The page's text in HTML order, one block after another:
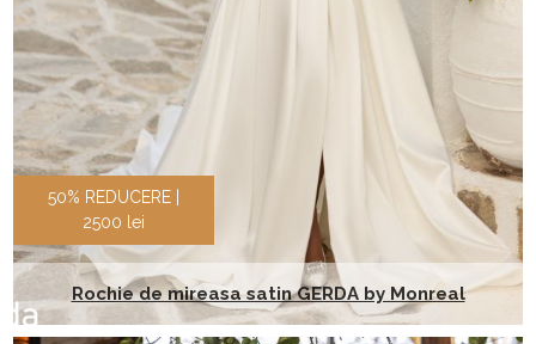
50% REDUCERE |
2500 lei
Rochie de mireasa satin GERDA by Monreal